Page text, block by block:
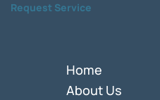
Request Service
Home
About Us